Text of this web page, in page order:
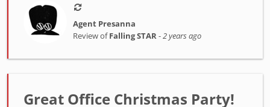
Agent Presanna
Review ofFalling STAR -2 years ago
Great Office Christmas Party!